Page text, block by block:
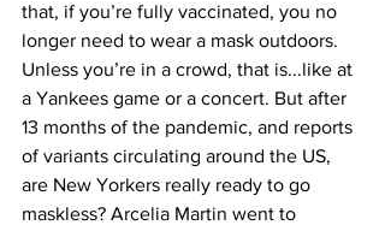
that, if you’re fully vaccinated, you no
longer need to wear a mask outdoors.
Unless you’re in a crowd, that is...like at
a Yankees game or a concert. But after
13 months of the pandemic, and reports
of variants circulating around the US,
are New Yorkers really ready to go
maskless? Arcelia Martin went to